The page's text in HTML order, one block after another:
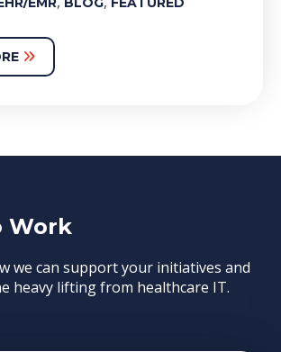
Work
we can support your initiatives and
heavy lifting from healthcare IT.